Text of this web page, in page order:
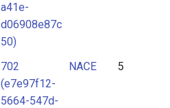
a41e-
d06908e87c
50)
702
(e7e97f12-
5664-547d-
NACE 5